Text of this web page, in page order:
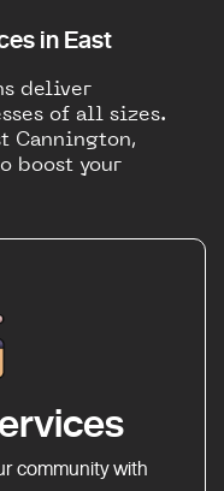
in East
deliver
of all sizes.
Cannington,
boost your
community with